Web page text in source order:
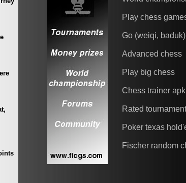
Play chess
Go (weiqi, baduk)
Advanced chess
Play big chess
Chess trainer apk
Rated
Poker texas
Fischer random